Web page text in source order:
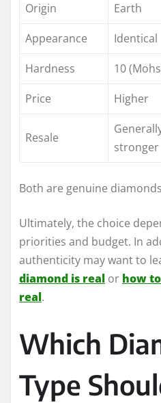
Origin Earth
Appearance
Identical
Hardness
10
Price
Higher
Resale
stronger
Both are genuine
Ultimately, the choice
priorities and budget. In
authenticity may want to
diamond is real or how
real.
Which
Type